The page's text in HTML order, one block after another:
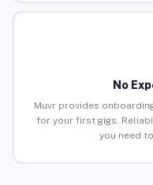
No
Muvr provides
for your first gigs.
you need